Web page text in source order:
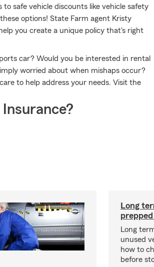
safe vehicle discounts like vehicle safety
options! State Farm agent Kristy
you create a unique policy that's right
car? Would you be interested in rental
worried about when mishaps occur?
to help address your needs. Visit the
Long
Long
unused
how to
before